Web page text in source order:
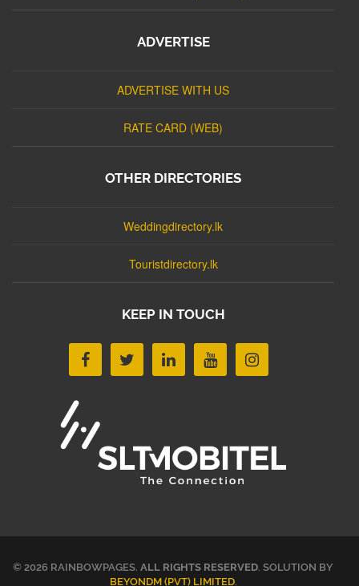
ADVERTISE
ADVERTISE WITH US
RATE CARD (WEB)
OTHER DIRECTORIES
Weddingdirectory.lk
Touristdirectory.lk
KEEP IN TOUCH
© 2026 RAINBOWPAGES. ALL RIGHTS RESERVED. SOLUTION BY
BEYONDM (PVT) LIMITED.